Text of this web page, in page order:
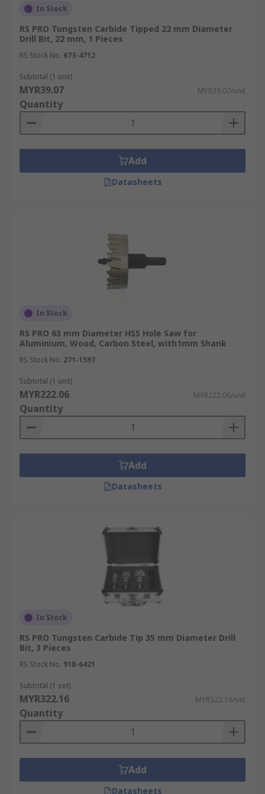
In Stock
RS PRO Tungsten Carbide Tipped 22 mm Diameter
Drill Bit, 22 mm, 1 Pieces
RS Stock No. 673-4712
Subtotal (1 unit)
MYR39.07 MYR39.07/unit
Quantity
Add
Datasheets
In Stock
RS PRO 63 mm Diameter HSS Hole Saw for
Aluminium, Wood, Carbon Steel, with1mm Shank
RS Stock No. 271-1597
Subtotal (1 unit)
MYR222.06 MYR222.06/unit
Quantity
Add
Datasheets
In Stock
RS PRO Tungsten Carbide Tip 35 mm Diameter Drill
Bit, 3 Pieces
RS Stock No. 918-6421
Subtotal (1 set)
MYR322.16 MYR322.16/set
Quantity
Add
Datasheets